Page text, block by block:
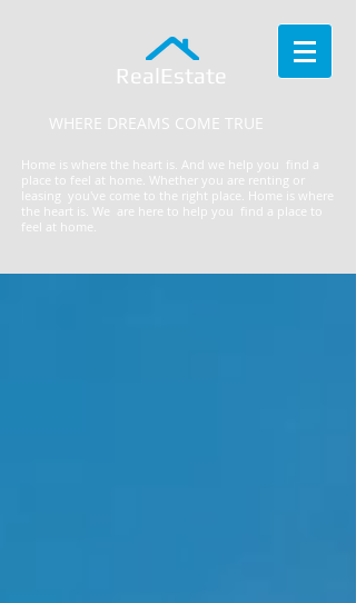
RealEstate
Home is where the heart is. And we help you find a
place to feel at home. Whether you are renting or
leasing you've come to the right place. ​Home is where
the heart is. We are here to help you find a place to
feel at home.
WHERE DREAMS COME TRUE